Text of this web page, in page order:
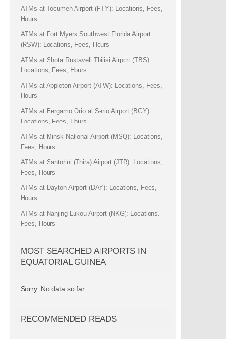
ATMs at Tocumen Airport (PTY): Locations, Fees,
Hours
ATMs at Fort Myers Southwest Florida Airport
(RSW): Locations, Fees, Hours
ATMs at Shota Rustaveli Tbilisi Airport (TBS):
Locations, Fees, Hours
ATMs at Appleton Airport (ATW): Locations, Fees,
Hours
ATMs at Bergamo Orio al Serio Airport (BGY):
Locations, Fees, Hours
ATMs at Minsk National Airport (MSQ): Locations,
Fees, Hours
ATMs at Santorini (Thira) Airport (JTR): Locations,
Fees, Hours
ATMs at Dayton Airport (DAY): Locations, Fees,
Hours
ATMs at Nanjing Lukou Airport (NKG): Locations,
Fees, Hours
MOST SEARCHED AIRPORTS IN
EQUATORIAL GUINEA
Sorry. No data so far.
RECOMMENDED READS